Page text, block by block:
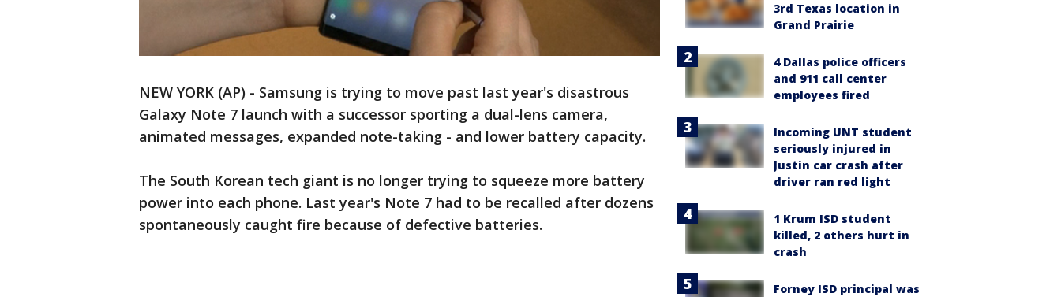
NEW YORK (AP) - Samsung is trying to move past last year's disastrous
Galaxy Note 7 launch with a successor sporting a dual-lens camera,
animated messages, expanded note-taking - and lower battery capacity.
The South Korean tech giant is no longer trying to squeeze more battery
power into each phone. Last year's Note 7 had to be recalled after dozens
spontaneously caught fire because of defective batteries.
3rd Texas location in
Grand Prairie
4 Dallas police officers
and 911 call center
employees fired
Incoming UNT student
seriously injured in
Justin car crash after
driver ran red light
1 Krum ISD student
killed, 2 others hurt in
crash
Forney ISD principal was